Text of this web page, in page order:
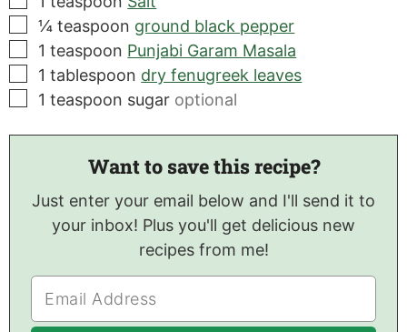
▢
¼ teaspoon ground black pepper
▢
1 teaspoon Punjabi Garam Masala
▢
1 tablespoon dry fenugreek leaves
▢
1 teaspoon sugar optional
Want to save this recipe?
Just enter your email below and I'll send it to
your inbox! Plus you'll get delicious new
recipes from me!